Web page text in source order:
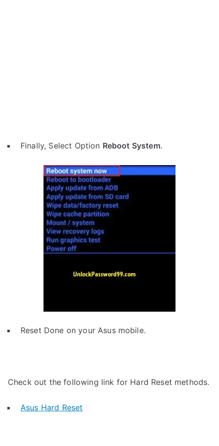
Finally, Select Option Reboot System.
Reset Done on your Asus mobile.
Check out the following link for Hard Reset methods.
Asus Hard Reset